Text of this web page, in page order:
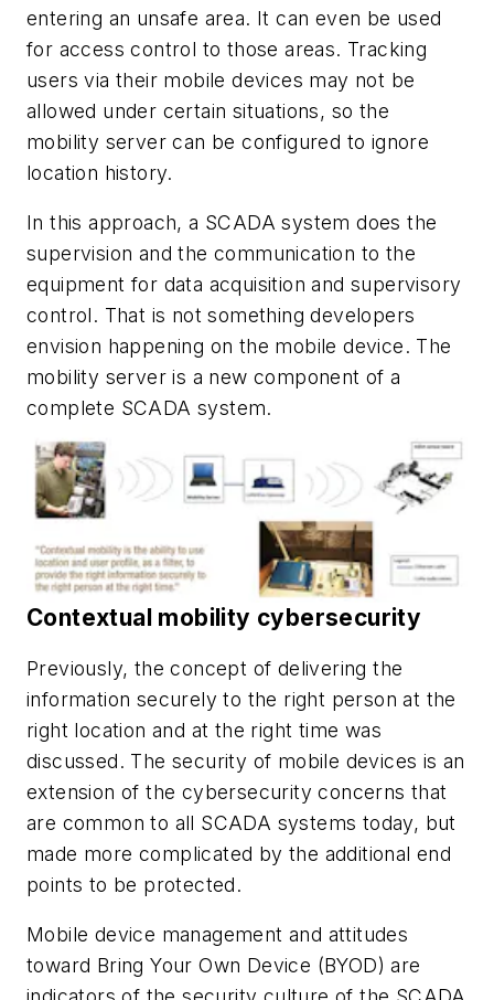
entering an unsafe area. It can even be used
for access control to those areas. Tracking
users via their mobile devices may not be
allowed under certain situations, so the
mobility server can be configured to ignore
location history.
In this approach, a SCADA system does the
supervision and the communication to the
equipment for data acquisition and supervisory
control. That is not something developers
envision happening on the mobile device. The
mobility server is a new component of a
complete SCADA system.
Contextual mobility cybersecurity
Previously, the concept of delivering the
information securely to the right person at the
right location and at the right time was
discussed. The security of mobile devices is an
extension of the cybersecurity concerns that
are common to all SCADA systems today, but
made more complicated by the additional end
points to be protected.
Mobile device management and attitudes
toward Bring Your Own Device (BYOD) are